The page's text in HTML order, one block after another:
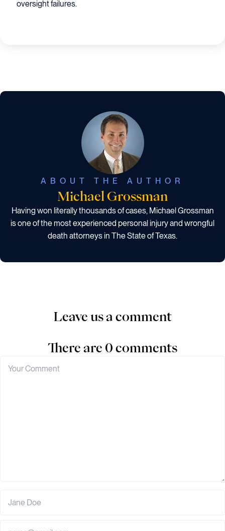
oversight failures.
ABOUT THE AUTHOR
Michael Grossman
Having won literally thousands of cases, Michael Grossman
is one of the most experienced personal injury and wrongful
death attorneys in The State of Texas.
Leave us a comment
There are 0 comments